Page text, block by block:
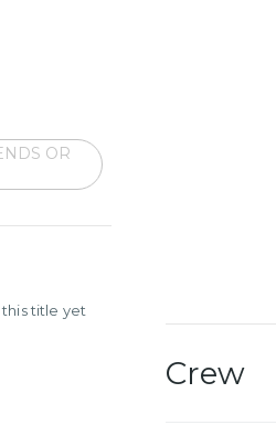
OR
title yet
Crew